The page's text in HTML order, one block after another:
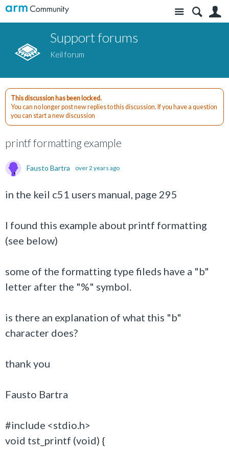
Site
Support forums
Keil forum
This discussion has been locked.
You can no longer post new replies to this discussion. If you have a question
you can start a new discussion
printf formatting example
Fausto Bartra over 2 years ago
in the keil c51 users manual, page 295
I found this example about printf formatting
(see below)
some of the formatting type fileds have a "b"
letter after the "%" symbol.
is there an explanation of what this "b"
character does?
thank you
Fausto Bartra
#include <stdio.h>
void tst_printf (void) {